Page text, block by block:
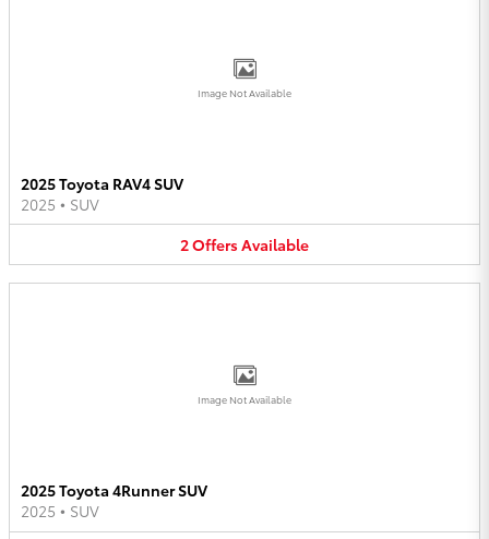
Image Not Available
2025 Toyota RAV4 SUV
2025 • SUV
2OffersAvailable
Image Not Available
2025 Toyota 4Runner SUV
2025 • SUV